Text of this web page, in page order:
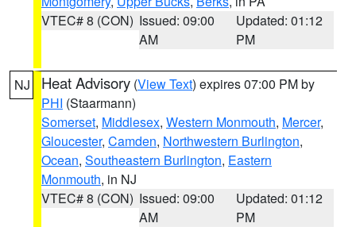
VTEC# 8 (CON) Issued: 09:00
AM
Updated: 01:12
PM
NJ Heat Advisory (View Text) expires 07:00 PM by
PHI (Staarmann)
Somerset, Middlesex, Western Monmouth, Mercer,
Gloucester, Camden, Northwestern Burlington,
Ocean, Southeastern Burlington, Eastern
Monmouth, in NJ
VTEC# 8 (CON) Issued: 09:00
AM
Updated: 01:12
PM